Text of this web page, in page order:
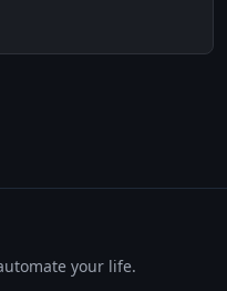
your life.